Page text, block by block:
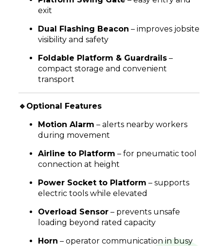
exit
Dual Flashing Beacon – improves jobsite
visibility and safety
Foldable Platform & Guardrails–
compact storage and convenient
transport
🔹Optional Features
Motion Alarm – alerts nearby workers
during movement
Airline to Platform – for pneumatic tool
connection at height
Power Socket to Platform – supports
electric tools while elevated
Overload Sensor– prevents unsafe
loading beyond rated capacity
Horn – operator communication in busy